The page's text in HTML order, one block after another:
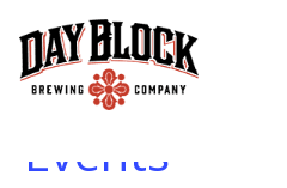
STADIUM EVENTS
Events